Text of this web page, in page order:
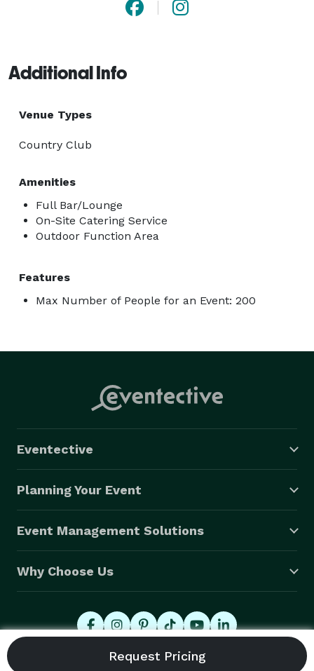
Additional Info
Venue Types
Country Club
Amenities
Full Bar/Lounge
On-Site Catering Service
Outdoor Function Area
Features
Max Number of People for an Event: 200
Eventective
Planning Your Event
Event Management Solutions
Why Choose Us
© 2026 Eventective, Inc., All Rights Reserved